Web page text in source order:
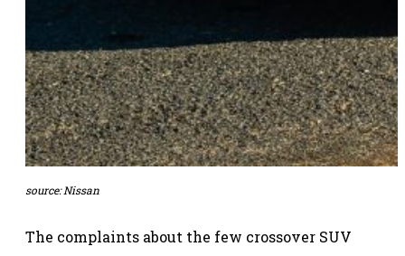
source: Nissan
The complaints about the few crossover SUV